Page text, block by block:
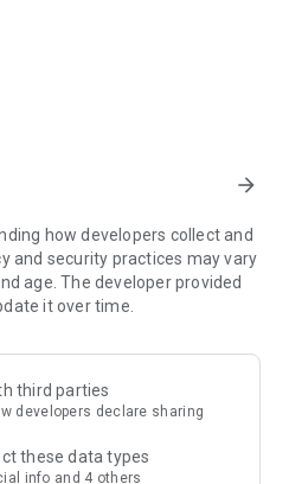
gifts, discounts, rewards,
U Fun points for exciting
Enjoy exclusive free offers and
include theme park
supermarket vouchers,
access information on popular
and sharing. Refer to the "U
must-do recommendations, save
arrow_forward
how developers collect and
and security practices may vary
age. The developer provided
it over time.
third parties
developers declare sharing
these data types
info and 4 others